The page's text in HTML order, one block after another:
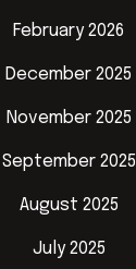
February 2026
December 2025
November 2025
September 2025
August 2025
July 2025